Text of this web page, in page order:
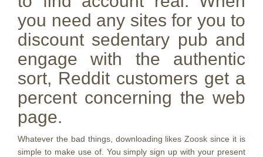
you need any sites for you to
discount sedentary pub and
engage with the authentic
sort, Reddit customers get a
percent concerning the web
page.
Whatever the bad things, downloading likes Zoosk since it is
simple to make use of. You simply sign up with your present